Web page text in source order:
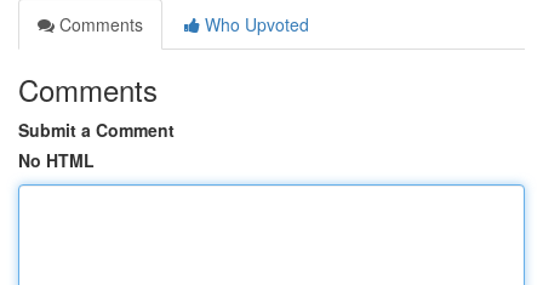
Comments
Who Upvoted
Comments
Submit a Comment
No HTML